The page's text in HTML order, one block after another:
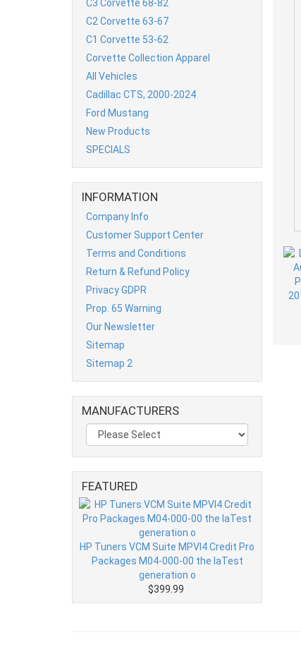
C3 Corvette 68-82
C2 Corvette 63-67
C1 Corvette 53-62
Corvette Collection Apparel
All Vehicles
Cadillac CTS, 2000-2024
Ford Mustang
New Products
SPECIALS
INFORMATION
Company Info
Customer Support Center
Terms and Conditions
Return & Refund Policy
Privacy GDPR
Prop. 65 Warning
Our Newsletter
Sitemap
Sitemap 2
MANUFACTURERS
FEATURED
HP Tuners VCM Suite MPVI4 Credit Pro
Packages M04-000-00 the laTest
generation o
$399.99